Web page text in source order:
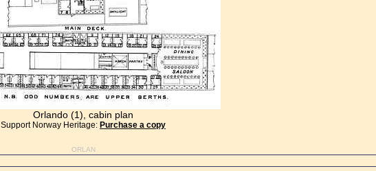
Orlando (1), cabin plan
Support Norway Heritage: Purchase a copy
ORLAN